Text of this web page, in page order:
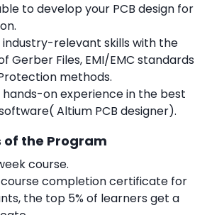
to develop your PCB design for
industry-relevant skills with the
Gerber Files, EMI/EMC standards
methods.
hands-on experience in the best
Altium PCB designer).
of the Program
course.
course completion certificate for
the top 5% of learners get a